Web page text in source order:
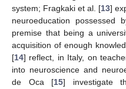
system; Fragkaki et al. [13]
neuroeducation possessed
premise that being a
acquisition of enough
[14] reflect, in Italy, on
into neuroscience and
de Oca [15] investigate